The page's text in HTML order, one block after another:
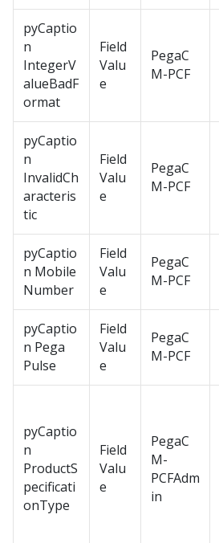
pyCaptio
n
IntegerV
alueBadF
ormat
Field
Valu
e
PegaC
M-PCF
pyCaptio
n
InvalidCh
aracteris
tic
Field
Valu
e
PegaC
M-PCF
pyCaptio
n Mobile
Number
Field
Valu
e
PegaC
M-PCF
pyCaptio
n Pega
Pulse
Field
Valu
e
PegaC
M-PCF
pyCaptio
n
ProductS
pecificati
onType
Field
Valu
e
PegaC
M-
PCFAdm
in